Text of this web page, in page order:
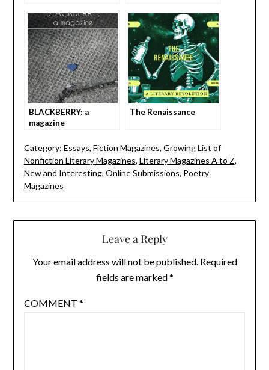
BLACKBERRY: a
magazine
The Renaissance
Category: Essays, Fiction Magazines, Growing List of
Nonfiction Literary Magazines, Literary Magazines A to Z,
New and Interesting, Online Submissions, Poetry
Magazines
Leave a Reply
Your email address will not be published. Required
fields are marked*
COMMENT *